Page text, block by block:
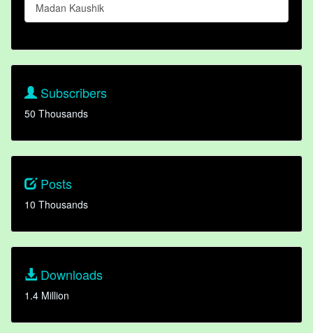
Madan Kaushik
Subscribers
50 Thousands
Posts
10 Thousands
Downloads
1.4 Million